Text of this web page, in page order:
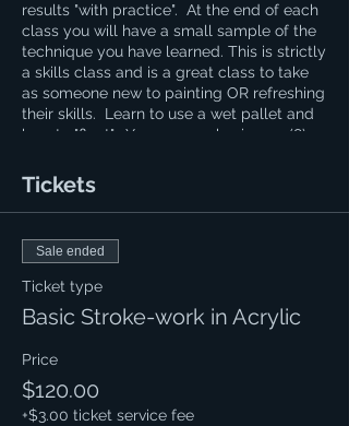
results "with practice". At the end of each
class you will have a small sample of the
technique you have learned. This is strictly
a skills class and is a great class to take
as someone new to painting OR refreshing
their skills. Learn to use a wet pallet and
how to "float". You are purchasing an (8)
those learning calligraphy. If you have a
question regarding the cost of supplies
please contact Naomi at 620.694.0269
Tickets
Sale ended
Ticket type
Basic Stroke-work in Acrylic
Price
$120.00
+$3.00 ticket service fee